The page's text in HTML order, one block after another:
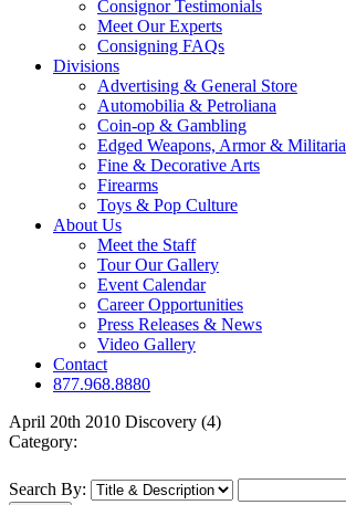
Consignor Testimonials
Meet Our Experts
Consigning FAQs
Divisions
Advertising & General Store
Automobilia & Petroliana
Coin-op & Gambling
Edged Weapons, Armor & Militaria
Fine & Decorative Arts
Firearms
Toys & Pop Culture
About Us
Meet the Staff
Tour Our Gallery
Event Calendar
Career Opportunities
Press Releases & News
Video Gallery
Contact
877.968.8880
April 20th 2010 Discovery (4)
Category:
Search By: